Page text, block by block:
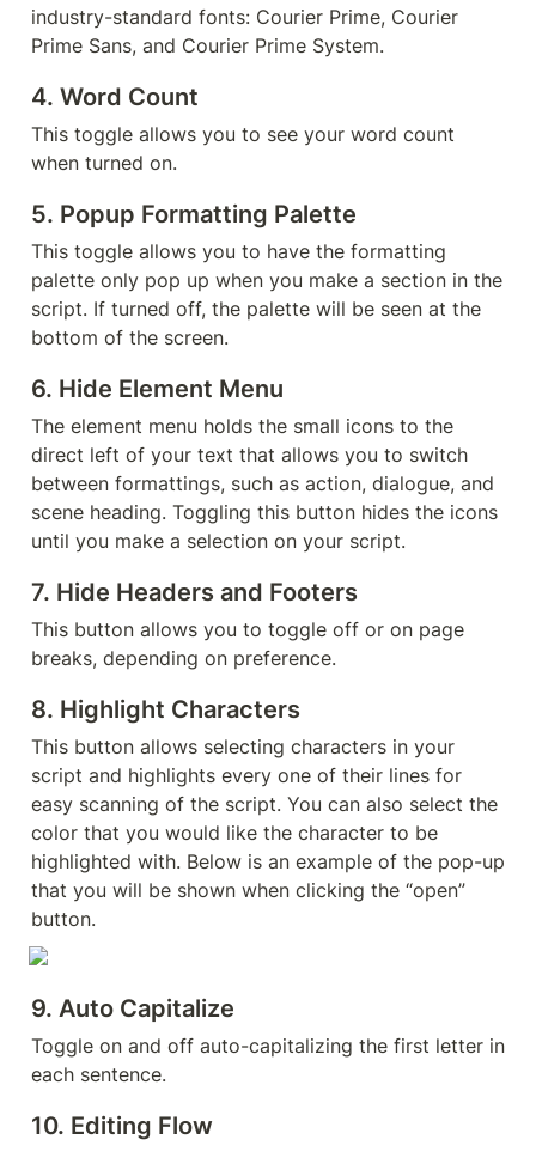
industry-standard fonts: Courier Prime, Courier
Prime Sans, and Courier Prime System.
4. Word Count
This toggle allows you to see your word count
when turned on.
5. Popup Formatting Palette
This toggle allows you to have the formatting
palette only pop up when you make a section in the
script. If turned off, the palette will be seen at the
bottom of the screen.
6. Hide Element Menu
The element menu holds the small icons to the
direct left of your text that allows you to switch
between formattings, such as action, dialogue, and
scene heading. Toggling this button hides the icons
until you make a selection on your script.
7. Hide Headers and Footers
This button allows you to toggle off or on page
breaks, depending on preference.
8. Highlight Characters
This button allows selecting characters in your
script and highlights every one of their lines for
easy scanning of the script. You can also select the
color that you would like the character to be
highlighted with. Below is an example of the pop-up
that you will be shown when clicking the “open”
button.
9. Auto Capitalize
Toggle on and off auto-capitalizing the first letter in
each sentence.
10. Editing Flow